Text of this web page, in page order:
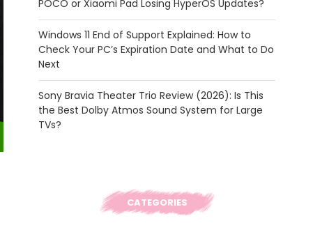
POCO or Xiaomi Pad Losing HyperOS Updates?
Windows 11 End of Support Explained: How to
Check Your PC’s Expiration Date and What to Do
Next
Sony Bravia Theater Trio Review (2026): Is This
the Best Dolby Atmos Sound System for Large
TVs?
CATEGORIES